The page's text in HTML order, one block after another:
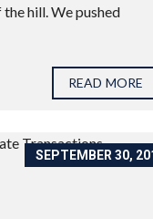
hill. We pushed
READ MORE
SEPTEMBER 30,